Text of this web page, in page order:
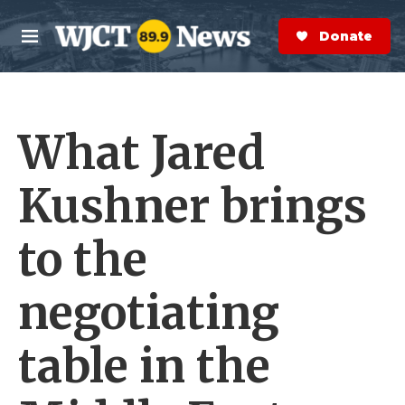
Skip to main content
M
e
n
S
e
a
r
Donate Now
What Jared
Kushner brings
to the
negotiating
table in the